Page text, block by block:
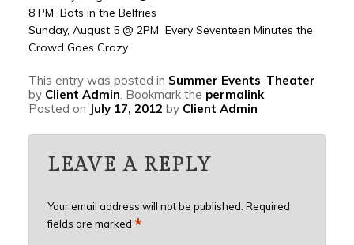
8 PM Bats in the Belfries
Sunday, August 5 @ 2PM Every Seventeen Minutes the
Crowd Goes Crazy
This entry was posted in Summer Events, Theater
by Client Admin. Bookmark the permalink.
Posted on July 17, 2012 by Client Admin
LEAVE A REPLY
Your email address will not be published. Required
fields are marked *